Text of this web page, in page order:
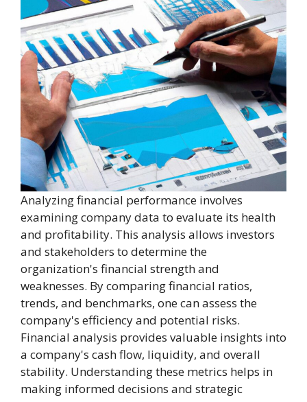
Analyzing financial performance involves
examining company data to evaluate its health
and profitability. This analysis allows investors
and stakeholders to determine the
organization's financial strength and
weaknesses. By comparing financial ratios,
trends, and benchmarks, one can assess the
company's efficiency and potential risks.
Financial analysis provides valuable insights into
a company's cash flow, liquidity, and overall
stability. Understanding these metrics helps in
making informed decisions and strategic